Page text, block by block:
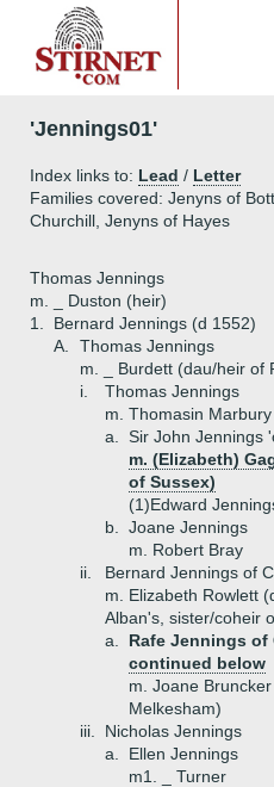
'Jennings01'
Index links to: Lead / Letter
Families covered: Jenyns of
Churchill, Jenyns of Hayes
Thomas Jennings
m. _ Duston (heir)
1.
Bernard Jennings (d 1552)
A.
Thomas Jennings
m. _ Burdett (dau/heir of
i.
Thomas Jennings
m. Thomasin
a.
Sir John Jennings
m. (Elizabeth)
of Sussex)
(1)Edward
b.
Joane Jennings
m. Robert Bray
ii.
Bernard Jennings of
m. Elizabeth Rowlett
Alban's, sister/coheir
a.
Rafe Jennings of
continued below
m. Joane
Melkesham)
iii.
Nicholas Jennings
a.
Ellen Jennings
m1. _ Turner